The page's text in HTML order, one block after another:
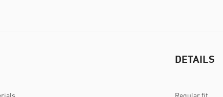
DETAILS
Regular fit